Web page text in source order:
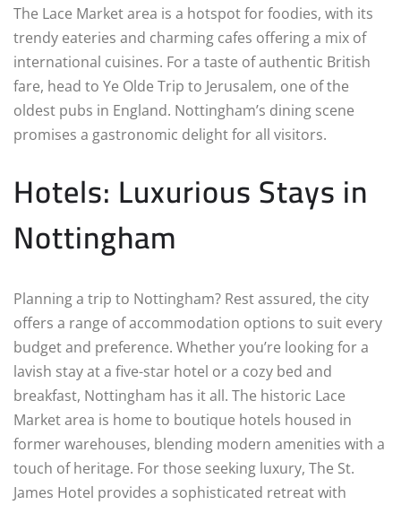
The Lace Market area is a hotspot for foodies, with its
trendy eateries and charming cafes offering a mix of
international cuisines. For a taste of authentic British
fare, head to Ye Olde Trip to Jerusalem, one of the
oldest pubs in England. Nottingham’s dining scene
promises a gastronomic delight for all visitors.
Hotels: Luxurious Stays in
Nottingham
Planning a trip to Nottingham? Rest assured, the city
offers a range of accommodation options to suit every
budget and preference. Whether you’re looking for a
lavish stay at a five-star hotel or a cozy bed and
breakfast, Nottingham has it all. The historic Lace
Market area is home to boutique hotels housed in
former warehouses, blending modern amenities with a
touch of heritage. For those seeking luxury, The St.
James Hotel provides a sophisticated retreat with